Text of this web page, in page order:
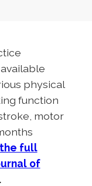
physical
function
motor
the full
of